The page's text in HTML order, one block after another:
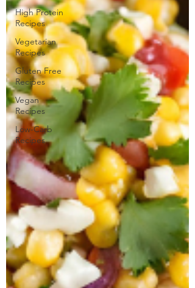
High Protein
Recipes
Vegetarian
Recipes
Gluten Free
Recipes
Vegan
Recipes
Low-Carb
Recipes